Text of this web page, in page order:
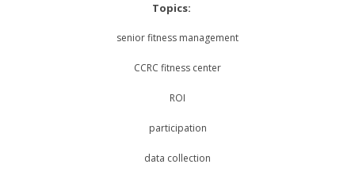
Topics:
senior fitness management
CCRC fitness center
ROI
participation
data collection